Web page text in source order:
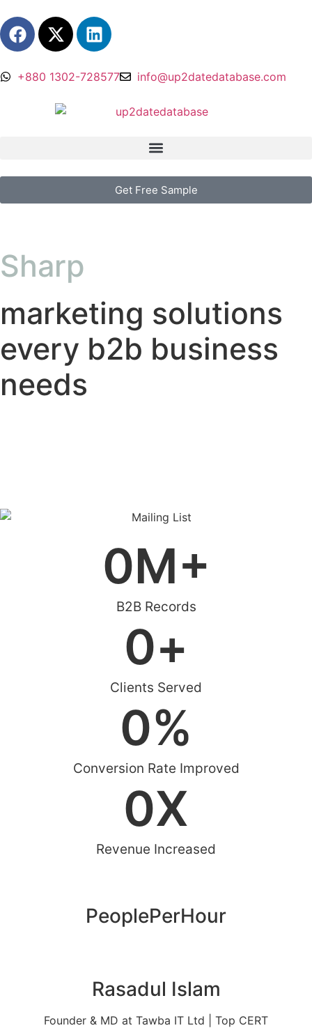
+880 1302-728577 info@up2datedatabase.com
Get Free Sample
Sharp
marketing solutions
every b2b business
needs
B2B Records
0M+
Clients Served
0+
Conversion Rate Improved
0%
Revenue Increased
0X
PeoplePerHour
Rasadul Islam
Founder & MD at Tawba IT Ltd | Top CERT